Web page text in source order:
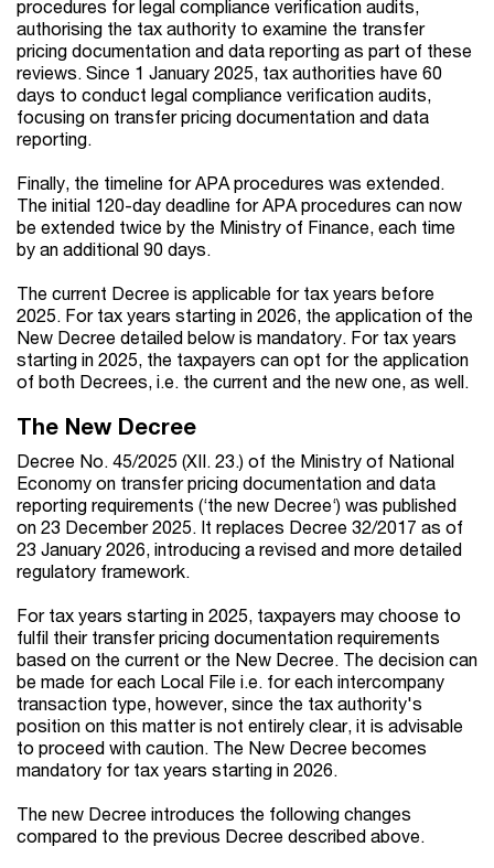
procedures for legal compliance verification audits,
authorising the tax authority to examine the transfer
pricing documentation and data reporting as part of these
reviews. Since 1 January 2025, tax authorities have 60
days to conduct legal compliance verification audits,
focusing on transfer pricing documentation and data
reporting.
Finally, the timeline for APA procedures was extended.
The initial 120-day deadline for APA procedures can now
be extended twice by the Ministry of Finance, each time
by an additional 90 days.
The current Decree is applicable for tax years before
2025. For tax years starting in 2026, the application of the
New Decree detailed below is mandatory. For tax years
starting in 2025, the taxpayers can opt for the application
of both Decrees, i.e. the current and the new one, as well.
The New Decree
Decree No. 45/2025 (XII. 23.) of the Ministry of National
Economy on transfer pricing documentation and data
reporting requirements (‘the new Decree‘) was published
on 23 December 2025. It replaces Decree 32/2017 as of
23 January 2026, introducing a revised and more detailed
regulatory framework.
For tax years starting in 2025, taxpayers may choose to
fulfil their transfer pricing documentation requirements
based on the current or the New Decree. The decision can
be made for each Local File i.e. for each intercompany
transaction type, however, since the tax authority's
position on this matter is not entirely clear, it is advisable
to proceed with caution. The New Decree becomes
mandatory for tax years starting in 2026.
The new Decree introduces the following changes
compared to the previous Decree described above.